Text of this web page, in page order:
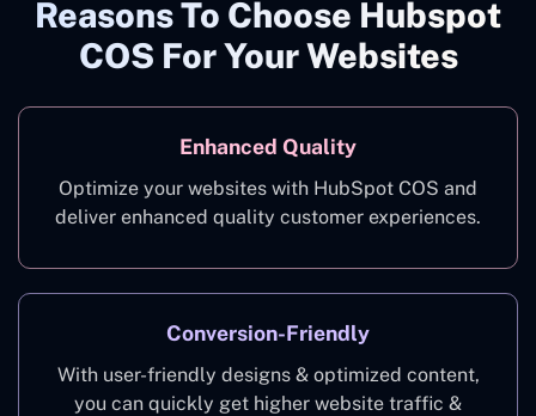
Reasons To Choose Hubspot
COS For Your Websites
Enhanced Quality
Optimize your websites with HubSpot COS and
deliver enhanced quality customer experiences.
Conversion-Friendly
With user-friendly designs & optimized content,
you can quickly get higher website traffic &